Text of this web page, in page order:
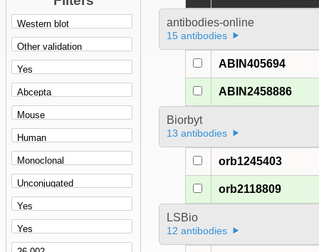
antibodies-online
15 antibodies
ABIN405694
ABIN2458886
Biorbyt
13 antibodies
orb1245403
orb2118809
LSBio
12 antibodies